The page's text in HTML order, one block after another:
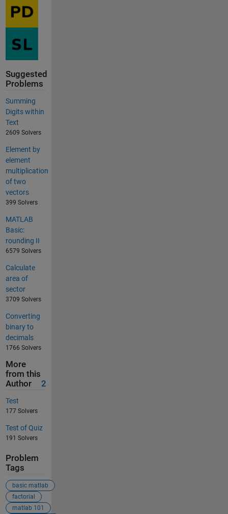
Suggested
Problems
Summing
Digits within
Text
2609 Solvers
Element by
element
multiplication
of two
vectors
399 Solvers
MATLAB
Basic:
rounding II
6579 Solvers
Calculate
area of
sector
3709 Solvers
Converting
binary to
decimals
1766 Solvers
More
from this
Author
2
Test
177 Solvers
Test of Quiz
191 Solvers
Problem
Tags
basic matlab
factorial
matlab 101